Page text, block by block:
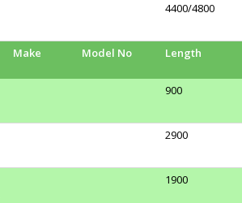
4400/4800
Make Model No Length
900
2900
1900